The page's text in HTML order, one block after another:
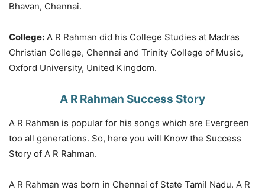
Bhavan, Chennai.
College: A R Rahman did his College Studies at Madras
Christian College, Chennai and Trinity College of Music,
Oxford University, United Kingdom.
A R Rahman Success Story
A R Rahman is popular for his songs which are Evergreen
too all generations. So, here you will Know the Success
Story of A R Rahman.
A R Rahman was born in Chennai of State Tamil Nadu. A R